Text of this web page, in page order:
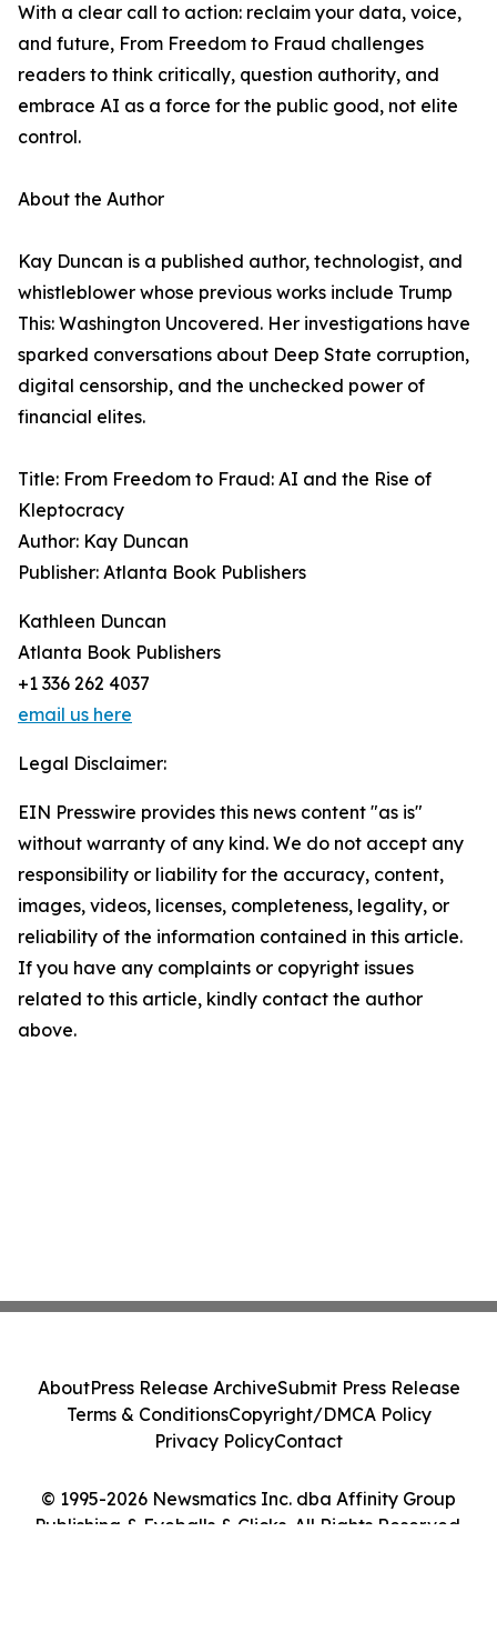
With a clear call to action: reclaim your data, voice,
and future, From Freedom to Fraud challenges
readers to think critically, question authority, and
embrace AI as a force for the public good, not elite
control.
About the Author
Kay Duncan is a published author, technologist, and
whistleblower whose previous works include Trump
This: Washington Uncovered. Her investigations have
sparked conversations about Deep State corruption,
digital censorship, and the unchecked power of
financial elites.
Title: From Freedom to Fraud: AI and the Rise of
Kleptocracy
Author: Kay Duncan
Publisher: Atlanta Book Publishers
Kathleen Duncan
Atlanta Book Publishers
+1 336 262 4037
email us here
Legal Disclaimer:
EIN Presswire provides this news content "as is"
without warranty of any kind. We do not accept any
responsibility or liability for the accuracy, content,
images, videos, licenses, completeness, legality, or
reliability of the information contained in this article.
If you have any complaints or copyright issues
related to this article, kindly contact the author
above.
© 1995-2026 Newsmatics Inc. dba Affinity Group
Publishing & Eyeballs & Clicks. All Rights Reserved.
AboutPress Release ArchiveSubmit Press Release
Terms & ConditionsCopyright/DMCA Policy
Privacy PolicyContact